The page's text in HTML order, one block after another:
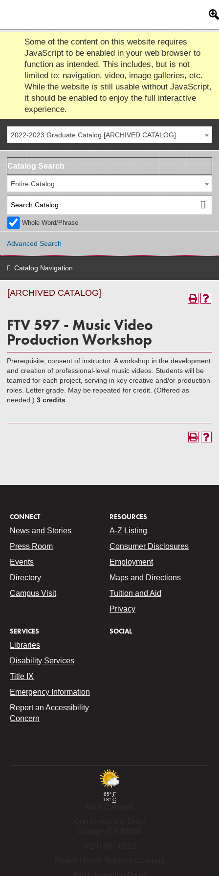
Some of the content on this website requires
JavaScript to be enabled in your web browser to
function as intended. This includes, but is not
limited to: navigation, video, image galleries, etc.
While the website is still usable without JavaScript,
it should be enabled to enjoy the full interactive
experience.
2022-2023 Graduate Catalog [ARCHIVED CATALOG]
Catalog Search
Entire Catalog
Whole Word/Phrase
Advanced Search
Catalog Navigation
[ARCHIVED CATALOG]
FTV 597 - Music Video
Production Workshop
Prerequisite, consent of instructor. A workshop in the development
and creation of professional-level music videos. Students will be
teamed for each project, serving in key creative and/or production
roles. Letter grade. May be repeated for credit. (Offered as
needed.) 3 credits
CONNECT
News and Stories
Press Room
Events
Directory
Campus Visit
RESOURCES
A-Z Listing
Consumer Disclosures
Employment
Maps and Directions
Tuition and Aid
Privacy
SERVICES
Libraries
Disability Services
Title IX
Emergency Information
Report an Accessibility
Concern
SOCIAL
65° F
18° C